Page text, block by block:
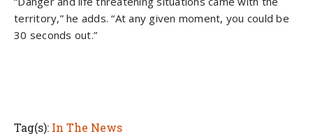
territory,” he adds. “At any given moment, you could be
30 seconds out.”
Tag(s): In The News